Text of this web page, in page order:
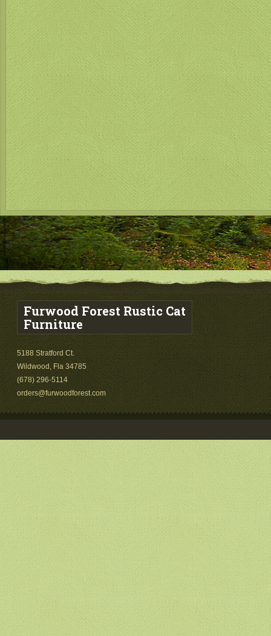
Furwood Forest Rustic Cat
Furniture
5188 Stratford Ct.
Wildwood, Fla 34785
(678) 296-5114
orders@furwoodforest.com